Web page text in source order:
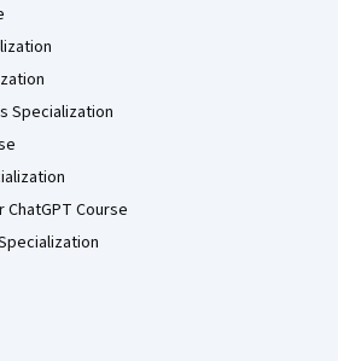
Specialization
Course